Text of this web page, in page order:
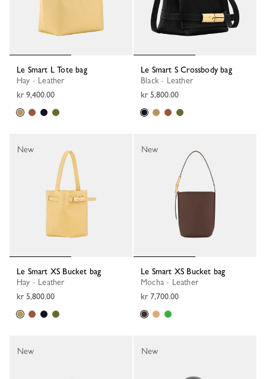
Le Smart L Tote bag
Hay - Leather
kr 9,400.00
Le Smart S Crossbody bag
Black - Leather
kr 5,800.00
Le Smart XS Bucket bag
Hay - Leather
kr 5,800.00
New
Le Smart XS Bucket bag
Mocha - Leather
kr 7,700.00
New
New New